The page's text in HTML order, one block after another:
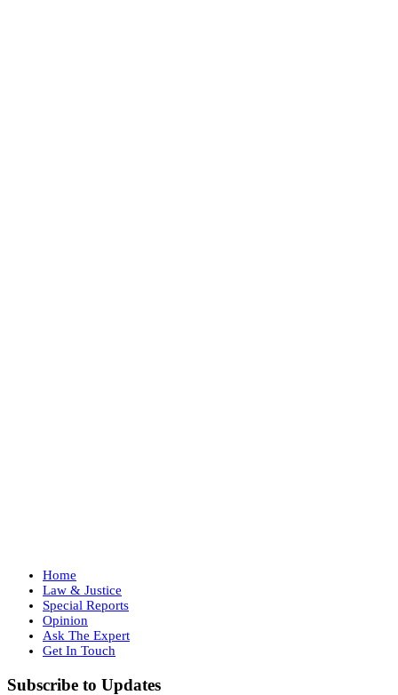
Home
Law & Justice
Special Reports
Opinion
Ask The Expert
Get In Touch
Subscribe to Updates